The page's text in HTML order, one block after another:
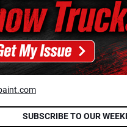
SUBSCRIBE TO OUR